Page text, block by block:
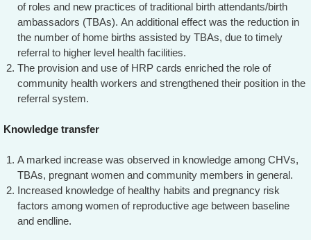
of roles and new practices of traditional birth attendants/birth
ambassadors (TBAs). An additional effect was the reduction in
the number of home births assisted by TBAs, due to timely
referral to higher level health facilities.
The provision and use of HRP cards enriched the role of
community health workers and strengthened their position in the
referral system.
Knowledge transfer
A marked increase was observed in knowledge among CHVs,
TBAs, pregnant women and community members in general.
Increased knowledge of healthy habits and pregnancy risk
factors among women of reproductive age between baseline
and endline.